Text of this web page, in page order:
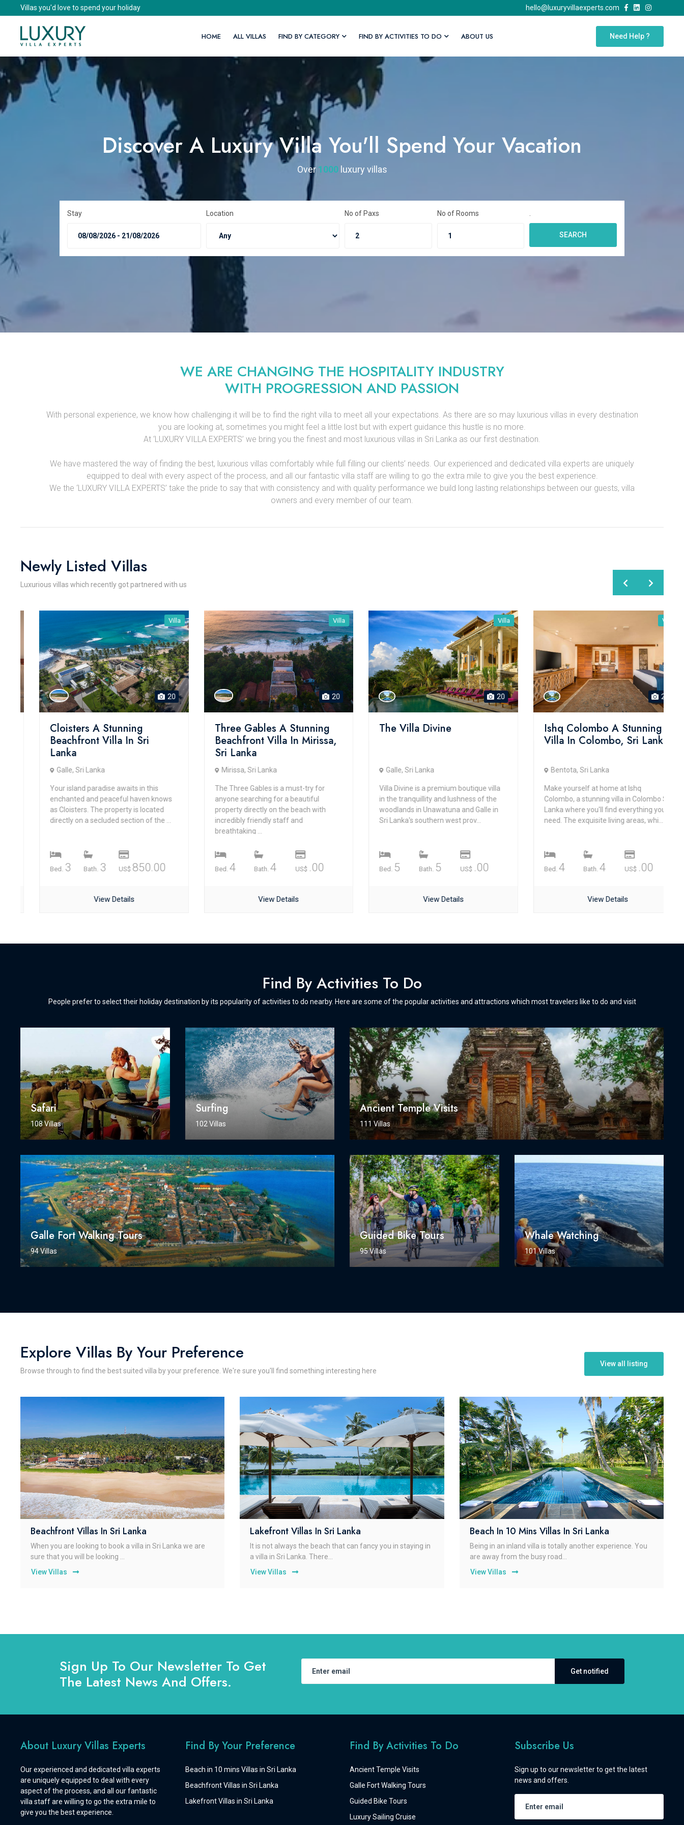
Villas you'd love to spend your holiday hello@luxuryvillaexperts.com
HOME ALL VILLAS FIND BY CATEGORY FIND BY ACTIVITIES TO DO ABOUT US Need Help ?
Discover A Luxury Villa You'll Spend Your Vacation
Over1000 luxury villas
Stay Location No of Paxs No of Rooms
SEARCH
WE ARE CHANGING THE HOSPITALITY INDUSTRY
WITH PROGRESSION AND PASSION
With personal experience, we know how challenging it will be to find the right villa to meet all your expectations. As there are so may luxurious villas in every destination
you are looking at, sometimes you might feel a little lost but with expert guidance this hustle is no more.
At ‘LUXURY VILLA EXPERTS’ we bring you the finest and most luxurious villas in Sri Lanka as our first destination.
We have mastered the way of finding the best, luxurious villas comfortably while full filling our clients’ needs. Our experienced and dedicated villa experts are uniquely
equipped to deal with every aspect of the process, and all our fantastic villa staff are willing to go the extra mile to give you the best experience.
We the ‘LUXURY VILLA EXPERTS’ take the pride to say that with consistency and with quality performance we build long lasting relationships between our guests, villa
owners and every member of our team.
Newly Listed Villas
Luxurious villas which recently got partnered with us
Villa
20
Cloisters A Stunning
Beachfront Villa In Sri
Lanka
Galle, Sri Lanka
Your island paradise awaits in this
enchanted and peaceful haven knows
as Cloisters. The property is located
directly on a secluded section of the ...
3 Bath. 3 US$ 850.00
View Details
Villa
20
Three Gables A Stunning
Beachfront Villa In Mirissa,
Sri Lanka
Mirissa, Sri Lanka
The Three Gables is a must-try for
anyone searching for a beautiful
property directly on the beach with
incredibly friendly staff and
breathtaking ...
4 Bath. 4 .00
View Details
Villa
20
The Villa Divine
Galle, Sri Lanka
Villa Divine is a premium boutique villa
in the tranquillity and lushness of the
woodlands in Unawatuna and Galle in
Sri Lanka's southern west prov...
5 Bath. 5 US$ .00
View Details
20
Ishq Colombo A Stunning
Villa In Colombo, Sri Lanka
Bentota, Sri Lanka
Make yourself at home at Ishq
Colombo, a stunning villa in Colombo Sri
Lanka where you'll find everything you
need. The exquisite living areas, whi...
4 Bath. 4 .00
View Details
Find By Activities To Do
People prefer to select their holiday destination by its popularity of activities to do nearby. Here are some of the popular activities and attractions which most travelers like to do and visit
Safari
108 Villas
Surfing
102 Villas
Ancient Temple Visits
111 Villas
Galle Fort Walking Tours
94 Villas
Guided Bike Tours
95 Villas
Whale Watching
101 Villas
Explore Villas By Your Preference
Browse through to find the best suited villa by your preference. We're sure you'll find something interesting here
View all listing
Beachfront Villas In Sri Lanka
When you are looking to book a villa in Sri Lanka we are
sure that you will be looking ...
View Villas
Lakefront Villas In Sri Lanka
It is not always the beach that can fancy you in staying in
a villa in Sri Lanka. There...
View Villas
Beach In 10 Mins Villas In Sri Lanka
Being in an inland villa is totally another experience. You
are away from the busy road...
View Villas
Sign Up To Our Newsletter To Get
The Latest News And Offers.
Get notified
About Luxury Villas Experts
Our experienced and dedicated villa experts
are uniquely equipped to deal with every
aspect of the process, and all our fantastic
villa staff are willing to go the extra mile to
give you the best experience.
Find By Your Preference
Beach in 10 mins Villas in Sri Lanka
Beachfront Villas in Sri Lanka
Lakefront Villas in Sri Lanka
Find By Activities To Do
Ancient Temple Visits
Galle Fort Walking Tours
Guided Bike Tours
Luxury Sailing Cruise
Subscribe Us
Sign up to our newsletter to get the latest
news and offers.